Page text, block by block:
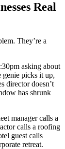
Real
They’re a
asking about
picks it up,
director doesn’t
has shrunk
manager calls a
calls a roofing
guest calls
retreat.